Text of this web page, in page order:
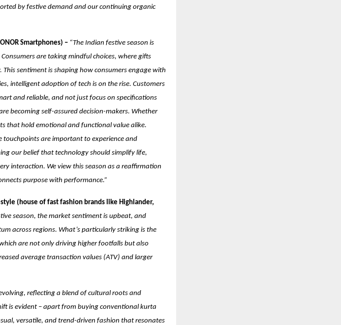
by festive demand and our continuing organic
Smartphones) – “The Indian festive season is
are taking mindful choices, where gifts
sentiment is shaping how consumers engage with
intelligent adoption of tech is on the rise. Customers
and reliable, and not just focus on specifications
becoming self-assured decision-makers. Whether
that hold emotional and functional value alike.
touchpoints are important to experience and
our belief that technology should simplify life,
interaction. We view this season as a reaffirmation
purpose with performance.”
(house of fast fashion brands like Highlander,
season, the market sentiment is upbeat, and
across regions. What’s particularly striking is the
are not only driving higher footfalls but also
average transaction values (ATV) and larger
reflecting a blend of cultural roots and
is evident – apart from buying conventional kurta
versatile, and trend-driven fashion that resonates